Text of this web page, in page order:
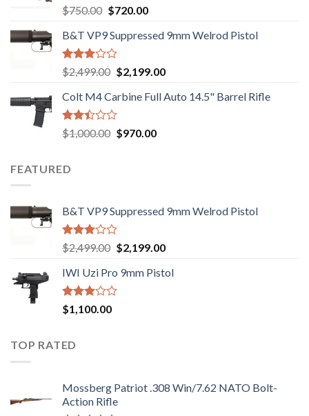
Rated
2.74
out of
5
$750.00 Original
was:
$750.00.
$720.00Current
is:
B&T VP9 Suppressed 9mm Welrod Pistol
Rated
2.99
out of
5
$2,499.00 Original
was:
$2,499.00.
$2,199.00Current
is:
Colt M4 Carbine Full Auto 14.5" Barrel Rifle
Rated
2.43
of 5
$1,000.00 Original
$970.00Current
FEATURED
B&T VP9 Suppressed 9mm Welrod Pistol
Rated
2.99
out of
5
$2,499.00 Original
was:
$2,499.00.
$2,199.00Current
is:
IWI Uzi Pro 9mm Pistol
Rated
2.97
5
$1,100.00
TOP RATED
Mossberg Patriot .308 Win/7.62 NATO Bolt-
Action Rifle